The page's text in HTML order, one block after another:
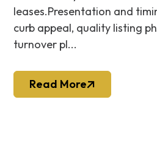
leases.Presentation and
curb appeal, quality listing
turnover pl...
Read More